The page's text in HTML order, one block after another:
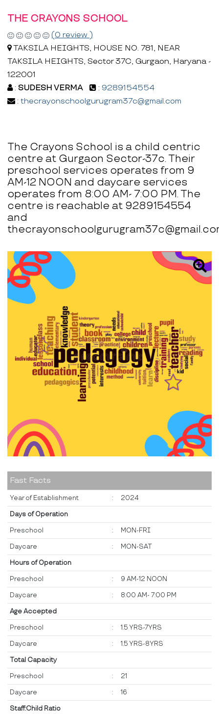
THE CRAYONS SCHOOL
(0 review )
TAKSILA HEIGHTS, HOUSE NO. 781, NEAR
TAKSILA HEIGHTS, Sector 37C, Gurgaon, Haryana -
122001
: SUDESH VERMA : 9289154554
: thecrayonschoolgurugram37c@gmail.com
The Crayons School is a child centric
centre at Gurgaon Sector-37c. Their
preschool services operates from 9
AM-12 NOON and daycare services
operates from 8:00 AM- 7:00 PM. The
centre is reachable at 9289154554
and
Fast Facts
Year of Establishment : 2024
Days of Operation
Preschool : MON-FRI
Daycare : MON-SAT
Hours of Operation
Preschool : 9 AM-12 NOON
Daycare : 8:00 AM- 7:00 PM
Age Accepted
Preschool : 1.5 YRS-7YRS
Daycare : 1.5 YRS-8YRS
Total Capacity
Preschool : 21
Daycare : 16
Staff:Child Ratio